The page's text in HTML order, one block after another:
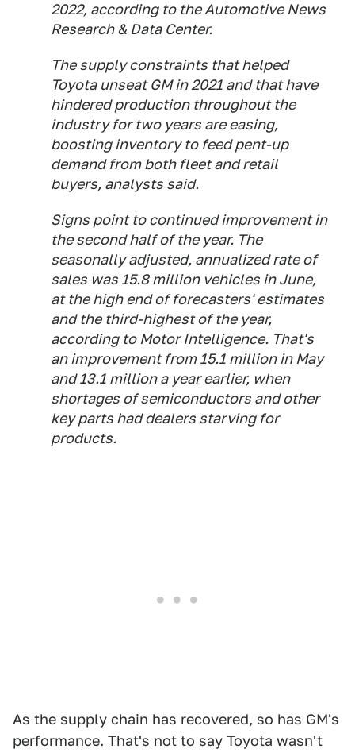
2022, according to the Automotive News
Research & Data Center.
The supply constraints that helped
Toyota unseat GM in 2021 and that have
hindered production throughout the
industry for two years are easing,
boosting inventory to feed pent-up
demand from both fleet and retail
buyers, analysts said.
Signs point to continued improvement in
the second half of the year. The
seasonally adjusted, annualized rate of
sales was 15.8 million vehicles in June,
at the high end of forecasters' estimates
and the third-highest of the year,
according to Motor Intelligence. That's
an improvement from 15.1 million in May
and 13.1 million a year earlier, when
shortages of semiconductors and other
key parts had dealers starving for
products.
As the supply chain has recovered, so has GM's
performance. That's not to say Toyota wasn't